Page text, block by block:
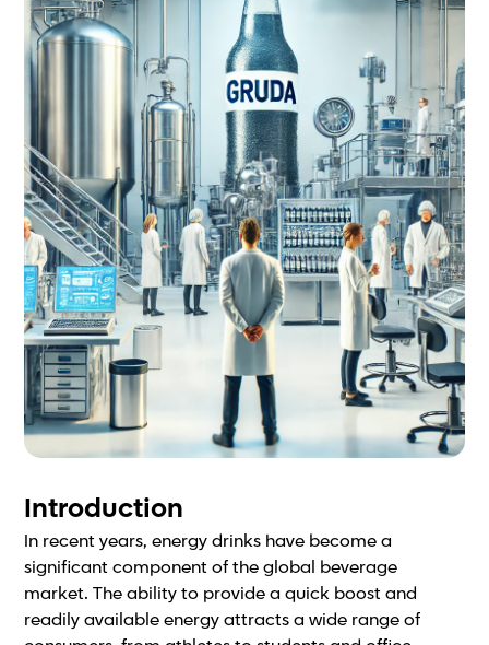
Introduction
In recent years, energy drinks have become a
significant component of the global beverage
market. The ability to provide a quick boost and
readily available energy attracts a wide range of